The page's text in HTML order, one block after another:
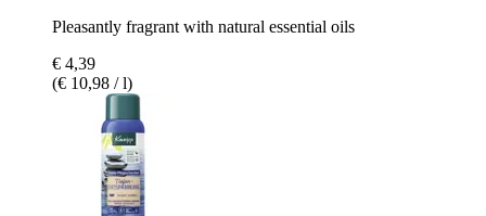
Pleasantly fragrant with natural essential oils
€ 4,39
(€ 10,98 / l)